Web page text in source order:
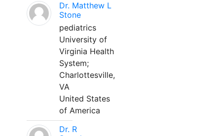
Dr. Matthew L
Stone
pediatrics
University of
Virginia Health
System;
Charlottesville,
VA
United States
of America
Dr. R